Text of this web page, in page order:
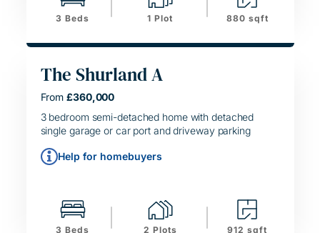
3 Beds 1 Plot 880 sqft
The Shurland A
From £360,000
3 bedroom semi-detached home with detached
single garage or car port and driveway parking
HELPING HAND
SIMPLE MOVE
Help for homebuyers
3 Beds 2 Plots 912 sqft